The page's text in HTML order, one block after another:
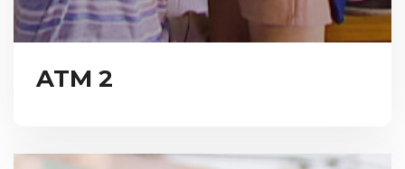
ATM 2